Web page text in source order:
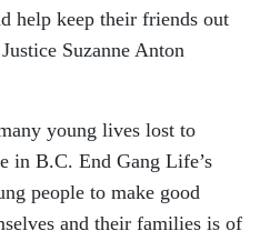
help keep their friends out
Suzanne Anton
young lives lost to
in B.C. End Gang Life’s
people to make good
and their families is of